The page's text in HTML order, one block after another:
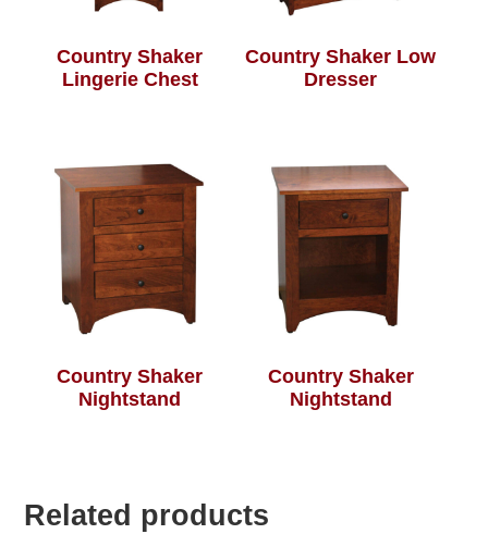
Country Shaker
Lingerie Chest
Country Shaker Low
Dresser
Country Shaker
Nightstand
Country Shaker
Nightstand
Related products